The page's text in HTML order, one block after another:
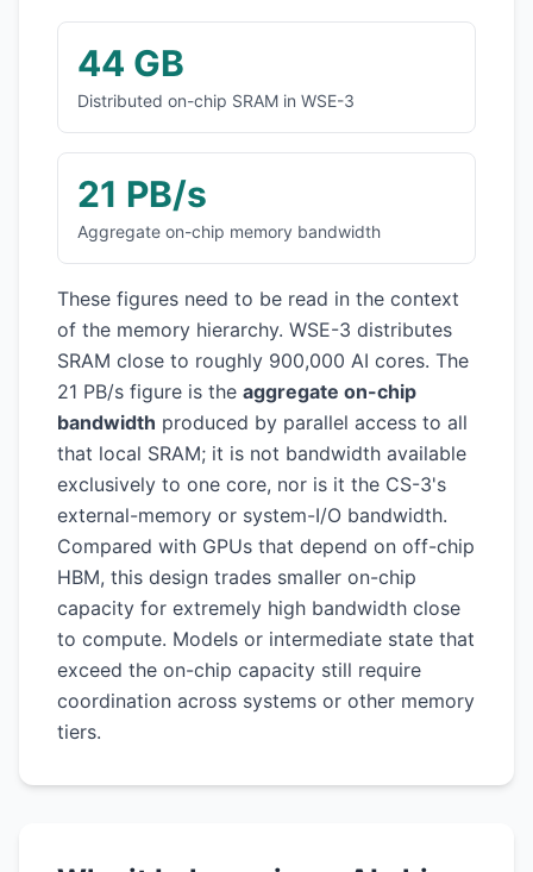
44 GB
Distributed on-chip SRAM in WSE-3
21 PB/s
Aggregate on-chip memory bandwidth
These figures need to be read in the context
of the memory hierarchy. WSE-3 distributes
SRAM close to roughly 900,000 AI cores. The
21 PB/s figure is the aggregate on-chip
bandwidth produced by parallel access to all
that local SRAM; it is not bandwidth available
exclusively to one core, nor is it the CS-3's
external-memory or system-I/O bandwidth.
Compared with GPUs that depend on off-chip
HBM, this design trades smaller on-chip
capacity for extremely high bandwidth close
to compute. Models or intermediate state that
exceed the on-chip capacity still require
coordination across systems or other memory
tiers.